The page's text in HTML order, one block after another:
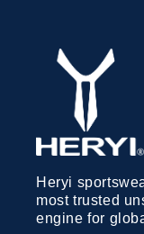
Heryi
most trusted
engine for